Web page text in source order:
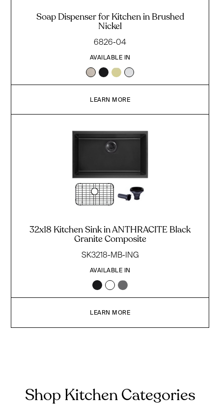
Soap Dispenser for Kitchen in Brushed
Nickel
6826-04
AVAILABLE IN
LEARN MORE
32x18 Kitchen Sink in ANTHRACITE Black
Granite Composite
SK3218-MB-ING
AVAILABLE IN
LEARN MORE
Shop Kitchen Categories